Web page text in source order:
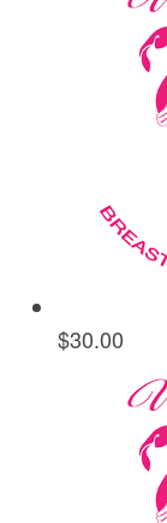
$30.00